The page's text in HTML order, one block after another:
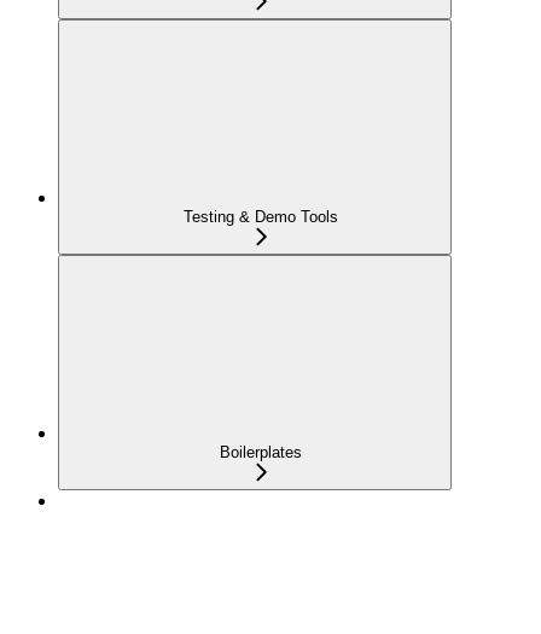
Testing & Demo Tools
Boilerplates